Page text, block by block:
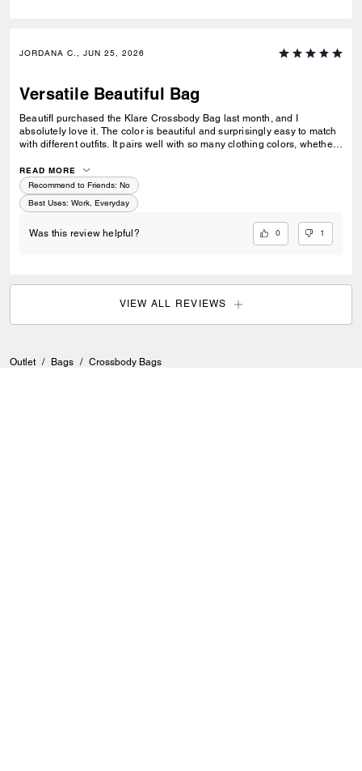
JORDANA C., JUN 25, 2026
Versatile Beautiful Bag
BeautifI purchased the Klare Crossbody Bag last month, and I
absolutely love it. The color is beautiful and surprisingly easy to match
with different outfits. It pairs well with so many clothing colors, whether I
also love how versatile it is. I can take it to work, wear it with business-
casual outfits, or use it when I am just going out to hang out. It feels
stylish without being too flashy. The gold chain is one of my favorite
details. It feels sturdy and good quality, and it gives the bag a polished,
elegant look. Overall, this is a great everyday crossbody bag that looks
classy, matches easily, and feels well made. ul bag
READ MORE
Recommend to Friends: No
Best Uses: Work, Everyday
Was this review helpful? 0 1
VIEW ALL REVIEWS
Outlet / Bags / Crossbody Bags